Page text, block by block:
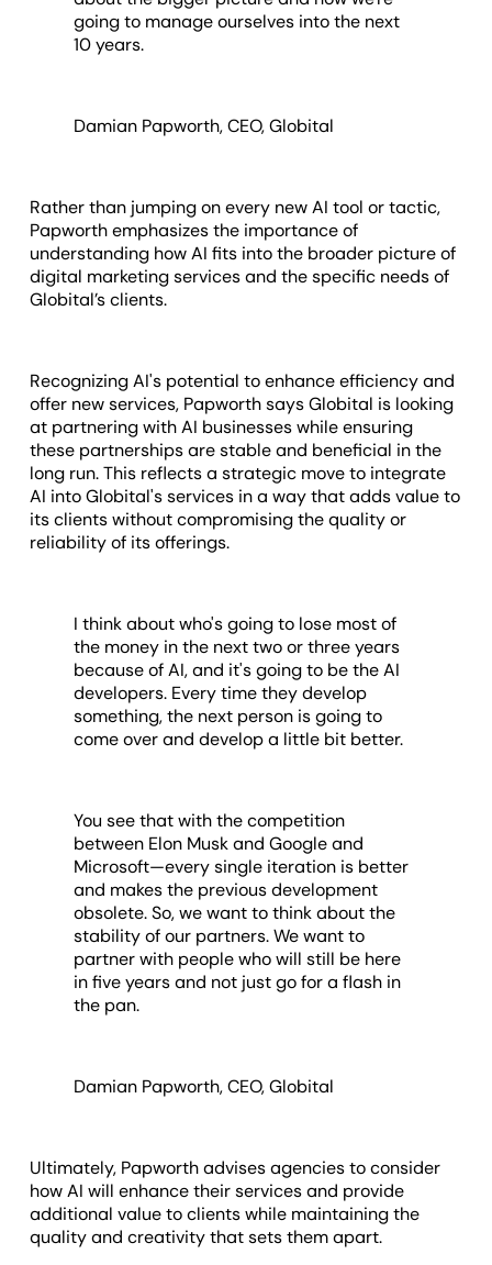
going to manage ourselves into the next
10 years.
Damian Papworth, CEO, Globital
Rather than jumping on every new AI tool or tactic,
Papworth emphasizes the importance of
understanding how AI fits into the broader picture of
digital marketing services and the specific needs of
Globital’s clients.
Recognizing AI's potential to enhance efficiency and
offer new services, Papworth says Globital is looking
at partnering with AI businesses while ensuring
these partnerships are stable and beneficial in the
long run. This reflects a strategic move to integrate
AI into Globital's services in a way that adds value to
its clients without compromising the quality or
reliability of its offerings.
I think about who's going to lose most of
the money in the next two or three years
because of AI, and it's going to be the AI
developers. Every time they develop
something, the next person is going to
come over and develop a little bit better.
You see that with the competition
between Elon Musk and Google and
Microsoft—every single iteration is better
and makes the previous development
obsolete. So, we want to think about the
stability of our partners. We want to
partner with people who will still be here
in five years and not just go for a flash in
the pan.
Damian Papworth, CEO, Globital
Ultimately, Papworth advises agencies to consider
how AI will enhance their services and provide
additional value to clients while maintaining the
quality and creativity that sets them apart.